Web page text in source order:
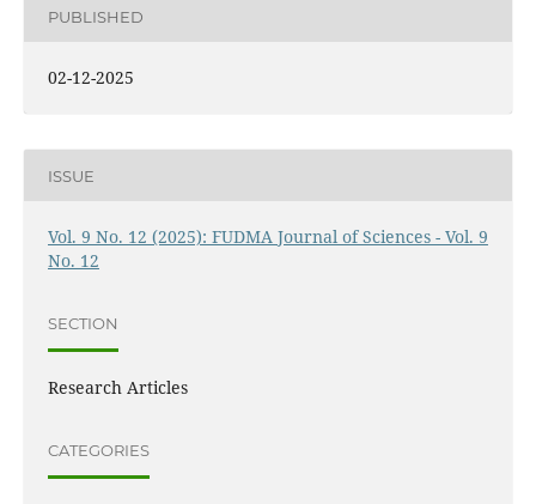
PUBLISHED
02-12-2025
ISSUE
Vol. 9 No. 12 (2025): FUDMA Journal of Sciences - Vol. 9
No. 12
SECTION
Research Articles
CATEGORIES